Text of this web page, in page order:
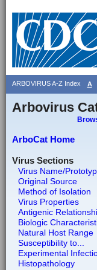
ARBOVIRUS A-Z Index A
Arbovirus
ArboCat Home
Virus Sections
Virus Name/
Original Source
Method of Isolation
Virus Properties
Antigenic
Biologic
Natural Host Range
Susceptibility to...
Experimental
Histopathology